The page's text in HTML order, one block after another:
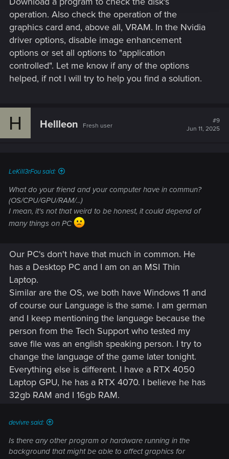
operation. Also check the operation of the
graphics card and, above all, VRAM. In the Nvidia
driver options, disable image enhancement
options or set all options to "application
controlled". Let me know if any of the options
helped, if not I will try to help you find a solution.
H Hellleon Fresh user
#9
Jun 11, 2025
LeKill3rFou said:
What do your friend and your computer have in commun?
(OS/CPU/GPU/RAM/...)
I mean, it's not that weird to be honest, it could depend of
many things on PC
Our PC's don't have that much in common. He
has a Desktop PC and I am on an MSI Thin
Laptop.
Similar are the OS, we both have Windows 11 and
of course our Language is the same. I am german
and I keep mentioning the language because the
person from the Tech Support who tested my
save file was an english speaking person. I try to
change the language of the game later tonight.
Everything else is different. I have a RTX 4050
Laptop GPU, he has a RTX 4070. I believe he has
32gb RAM and I 16gb RAM.
devivre said:
Is there any other program or hardware running in the
background that might be able to affect graphics for